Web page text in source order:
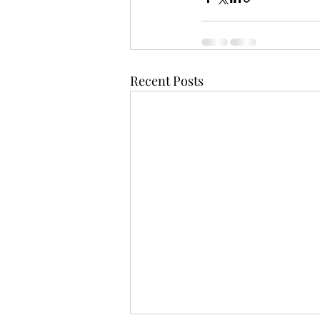
Recent Posts